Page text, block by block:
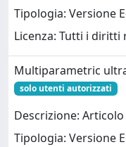
Tipologia: Versione
Licenza: Tutti i diritti
Multiparametric
solo utenti autorizzati
Descrizione:
Tipologia: Versione